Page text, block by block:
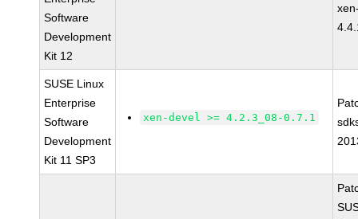
Software
Development
Kit 12
SUSE Linux
Enterprise
Software
Development
Kit 11 SP3
xen-devel >= 4.2.3_08-0.7.1